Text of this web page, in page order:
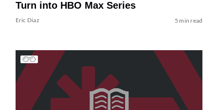
Turn into HBO Max Series
Eric Diaz 5 min read